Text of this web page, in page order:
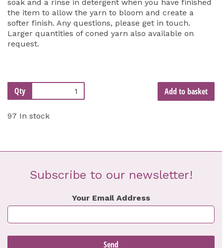
soak and a rinse in detergent when you have finished
the item to allow the yarn to bloom and create a
softer finish. Any questions, please get in touch.
Larger quantities of coned yarn also available on
request.
Qty Add to basket
97 In stock
Subscribe to our newsletter!
Your Email Address